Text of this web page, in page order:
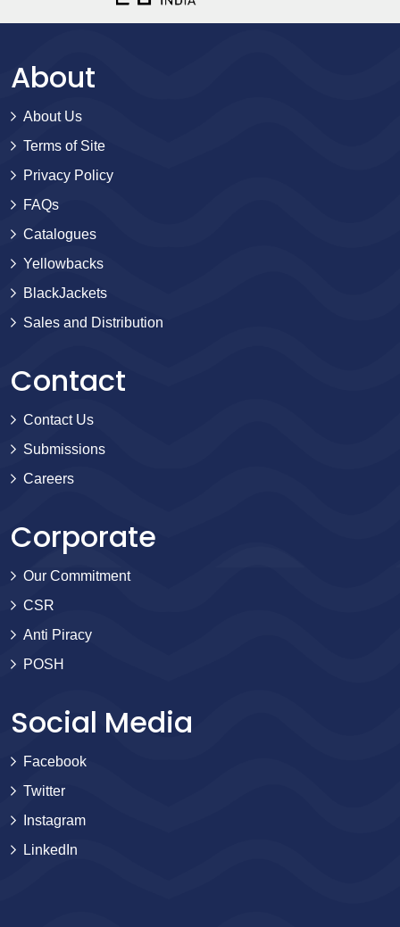
About
About Us
Terms of Site
Privacy Policy
FAQs
Catalogues
Yellowbacks
BlackJackets
Sales and Distribution
Contact
Contact Us
Submissions
Careers
Corporate
Our Commitment
CSR
Anti Piracy
POSH
Social Media
Facebook
Twitter
Instagram
LinkedIn